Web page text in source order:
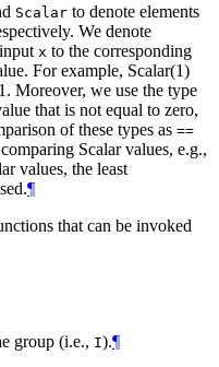
Scalar to denote elements
We denote
x to the corresponding
For example, Scalar(1)
Moreover, we use the type
that is not equal to zero,
of these types as ==
Scalar values, e.g.,
values, the least
¶
that can be invoked
group (i.e., I).¶